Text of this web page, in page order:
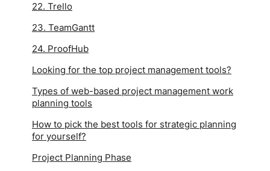
22. Trello
23. TeamGantt
24. ProofHub
Looking for the top project management tools?
Types of web-based project management work
planning tools
How to pick the best tools for strategic planning
for yourself?
Project Planning Phase